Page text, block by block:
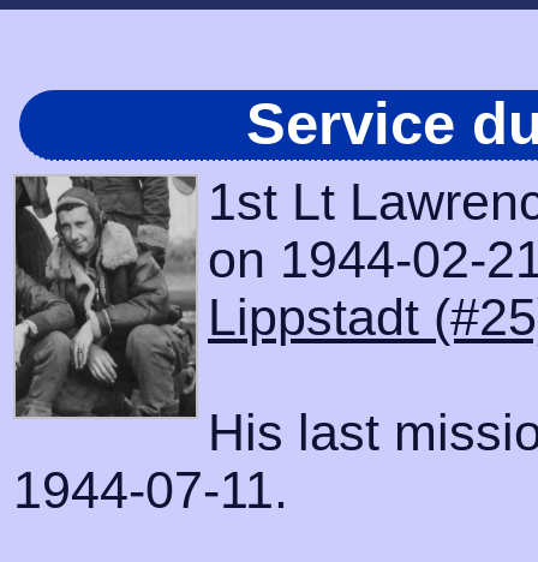
Service
1st Lt
on 1944-02-
Lippstadt
His last
1944-07-11.